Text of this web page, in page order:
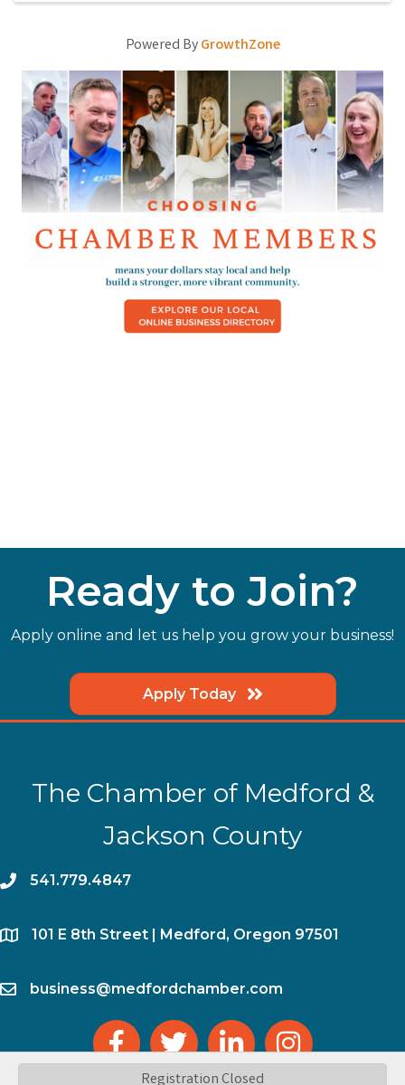
Registration Closed
Powered ByGrowthZone
Ready to Join?
Apply online and let us help you grow your business!
Apply Today
The Chamber of Medford &
Jackson County
phone541.779.4847
location​101 E 8th Street | Medford, Oregon 97501
emailbusiness@medfordchamber.com
facebooktwitter linked in Instagram